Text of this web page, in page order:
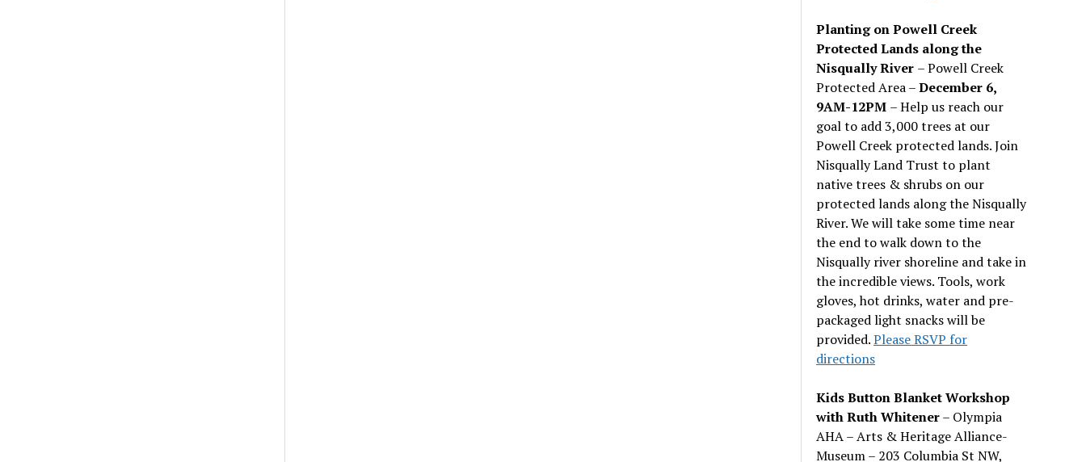
Planting on Powell Creek
Protected Lands along the
Nisqually River – Powell Creek
Protected Area –December 6,
9AM-12PM – Help us reach our
goal to add 3,000 trees at our
Powell Creek protected lands. Join
Nisqually Land Trust to plant
native trees & shrubs on our
protected lands along the Nisqually
River. We will take some time near
the end to walk down to the
Nisqually river shoreline and take in
the incredible views. Tools, work
gloves, hot drinks, water and pre-
packaged light snacks will be
provided.Please RSVP for
directions
Kids Button Blanket Workshop
with Ruth Whitener– Olympia
AHA – Arts & Heritage Alliance-
Museum – 203 Columbia St NW,